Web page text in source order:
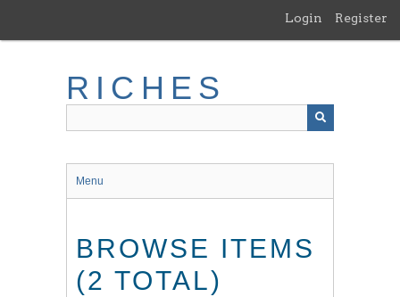
main
Login Register
RICHES
Menu
BROWSE ITEMS
(2 TOTAL)